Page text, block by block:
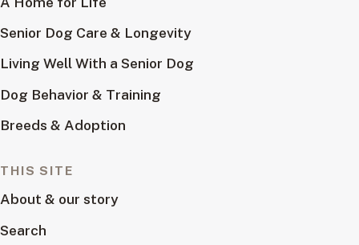
Senior Dog Care & Longevity
Living Well With a Senior Dog
Dog Behavior & Training
Breeds & Adoption
THIS SITE
About & our story
Search